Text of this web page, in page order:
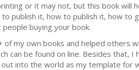
or it may not, but this book
to publish it, how to publish it, how
buying your book.
my own books and helped others
can be found on line. Besides
into the world as my template for